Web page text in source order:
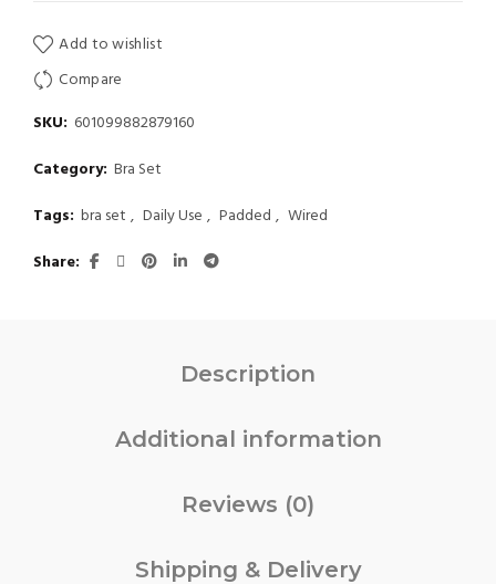
Add to wishlist
Compare
SKU: 601099882879160
Category: Bra Set
Tags: bra set , Daily Use , Padded , Wired
Share
Description
Additional information
Reviews (0)
Shipping & Delivery